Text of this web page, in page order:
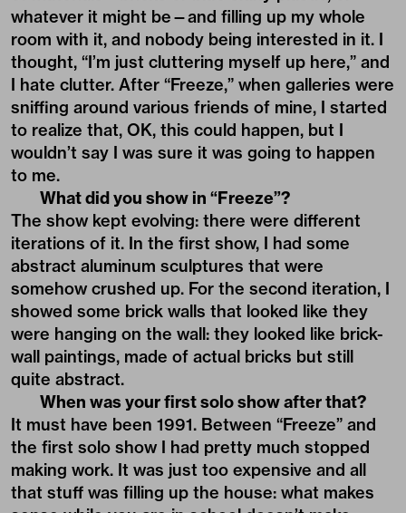
whatever it might be—and filling up my whole
room with it, and nobody being interested in it. I
thought, “I’m just cluttering myself up here,” and
I hate clutter. After “Freeze,” when galleries were
sniffing around various friends of mine, I started
to realize that, OK, this could happen, but I
wouldn’t say I was sure it was going to happen
to me.
What did you show in “Freeze”?
The show kept evolving: there were different
iterations of it. In the first show, I had some
abstract aluminum sculptures that were
somehow crushed up. For the second iteration, I
showed some brick walls that looked like they
were hanging on the wall: they looked like brick-
wall paintings, made of actual bricks but still
quite abstract.
When was your first solo show after that?
It must have been 1991. Between “Freeze” and
the first solo show I had pretty much stopped
making work. It was just too expensive and all
that stuff was filling up the house: what makes